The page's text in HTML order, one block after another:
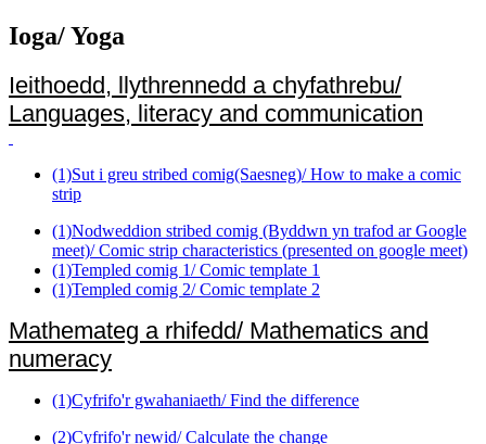
Ioga/ Yoga
Ieithoedd, llythrennedd a chyfathrebu/
Languages, literacy and communication
(1)Sut i greu stribed comig(Saesneg)/ How to make a comic
strip
(1)Nodweddion stribed comig (Byddwn yn trafod ar Google
meet)/ Comic strip characteristics (presented on google meet)
(1)Templed comig 1/ Comic template 1
(1)Templed comig 2/ Comic template 2
Mathemateg a rhifedd/ Mathematics and
numeracy
(1)Cyfrifo'r gwahaniaeth/ Find the difference
(2)Cyfrifo'r newid/ Calculate the change